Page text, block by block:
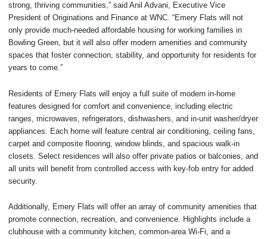
strong, thriving communities,” said Anil Advani, Executive Vice
President of Originations and Finance at WNC. “Emery Flats will not
only provide much-needed affordable housing for working families in
Bowling Green, but it will also offer modern amenities and community
spaces that foster connection, stability, and opportunity for residents for
years to come.”
Residents of Emery Flats will enjoy a full suite of modern in-home
features designed for comfort and convenience, including electric
ranges, microwaves, refrigerators, dishwashers, and in-unit washer/dryer
appliances. Each home will feature central air conditioning, ceiling fans,
carpet and composite flooring, window blinds, and spacious walk-in
closets. Select residences will also offer private patios or balconies, and
all units will benefit from controlled access with key-fob entry for added
security.
Additionally, Emery Flats will offer an array of community amenities that
promote connection, recreation, and convenience. Highlights include a
clubhouse with a community kitchen, common-area Wi-Fi, and a